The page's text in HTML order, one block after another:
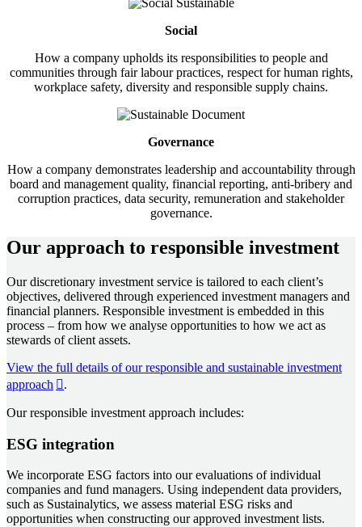
Social
How a company upholds its responsibilities to people and
communities through fair labour practices, respect for human rights,
workplace safety, diversity and responsible supply chains.
Governance
How a company demonstrates leadership and accountability through
board and management quality, financial reporting, anti-bribery and
corruption practices, data security, remuneration and stakeholder
governance.
Our approach to responsible investment
Our discretionary investment service is tailored to each client’s
objectives, delivered through experienced investment managers and
financial planners. Responsible investment is embedded in this
process – from how we analyse opportunities to how we act as
stewards of client assets.
View the full details of our responsible and sustainable investment
approach
.
Our responsible investment approach includes:
ESG integration
We incorporate ESG factors into our evaluations of individual
companies and fund managers. Using independent data providers,
such as Sustainalytics, we assess material ESG risks and
opportunities when constructing our approved investment lists.